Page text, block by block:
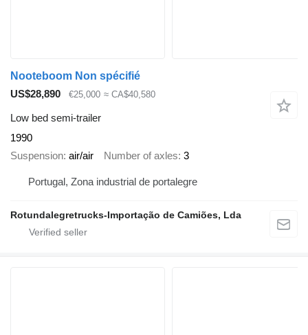
Nooteboom Non spécifié
US$28,890
€25,000 ≈ CA$40,580
Low bed semi-trailer
1990
Suspension air/air Number of axles 3
Portugal, Zona industrial de portalegre
Rotundalegretrucks-Importação de Camiões, Lda